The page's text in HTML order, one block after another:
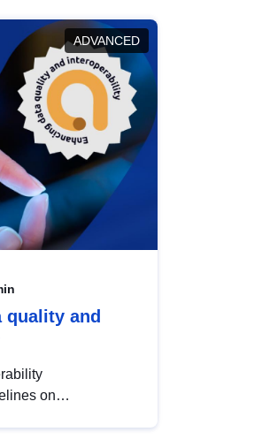
ADVANCED
quality and
on